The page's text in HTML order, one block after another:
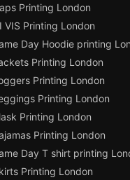
Printing London
VIS Printing London
Day Hoodie printing
Printing London
Printing London
Printing London
Printing London
Printing London
Day T shirt printing
Printing London